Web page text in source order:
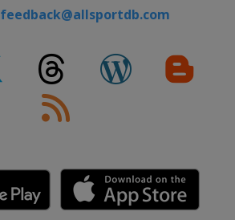
feedback@allsportdb.com